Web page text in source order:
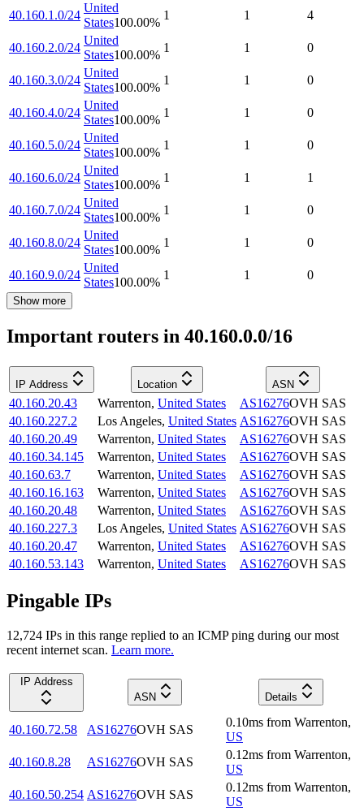
40.160.1.0/24
United
States100.00%
1 1 4
40.160.2.0/24
United
States100.00%
1 1 0
40.160.3.0/24
United
States100.00%
1 1 0
40.160.4.0/24
United
States100.00%
1 1 0
40.160.5.0/24
United
States100.00%
1 1 0
40.160.6.0/24
United
States100.00%
1 1 1
40.160.7.0/24
United
States100.00%
1 1 0
40.160.8.0/24
United
States100.00%
1 1 0
40.160.9.0/24
United
States100.00%
1 1 0
Show more
Important routers in 40.160.0.0/16
IP Address Location ASN
40.160.20.43 Warrenton, United States AS16276OVH SAS
40.160.227.2
Los Angeles, United States AS16276OVH SAS
40.160.20.49
Warrenton, United States AS16276OVH SAS
40.160.34.145
Warrenton, United States AS16276OVH SAS
40.160.63.7
Warrenton, United States AS16276OVH SAS
40.160.16.163
Warrenton, United States AS16276OVH SAS
40.160.20.48
Warrenton, United States AS16276OVH SAS
40.160.227.3
Los Angeles, United States AS16276OVH SAS
40.160.20.47
Warrenton, United States AS16276OVH SAS
40.160.53.143
Warrenton, United States AS16276OVH SAS
Pingable IPs
12,724 IPs in this range replied to an ICMP ping during our most
recent internet scan. Learn more.
IP Address
ASN
Details
40.160.72.58 AS16276OVH SAS
0.10ms from Warrenton,
US
40.160.8.28
AS16276OVH SAS
0.12ms from Warrenton,
US
40.160.50.254 AS16276OVH SAS
0.12ms from Warrenton,
US